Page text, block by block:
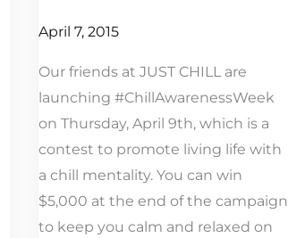
April 7, 2015
Our friends at JUST CHILL are
launching #ChillAwarenessWeek
on Thursday, April 9th, which is a
contest to promote living life with
a chill mentality. You can win
$5,000 at the end of the campaign
to keep you calm and relaxed on